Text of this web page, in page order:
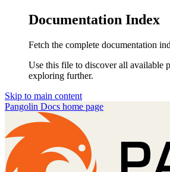
Documentation Index
Fetch the complete documentation
Use this file to discover all available
exploring further.
Skip to main content
Pangolin Docs home page